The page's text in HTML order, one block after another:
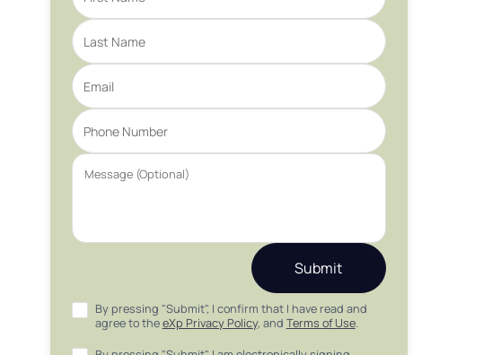
Submit
By pressing "Submit", I confirm that I have read and
agree to theeXp Privacy Policy, and Terms of Use.